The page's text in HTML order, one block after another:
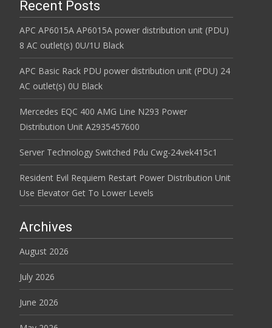
Recent Posts
APC AP6015A AP6015A power distribution unit (PDU)
8 AC outlet(s) 0U/1U Black
APC Basic Rack PDU power distribution unit (PDU) 24
AC outlet(s) 0U Black
Mercedes EQC 400 AMG Line N293 Power
Distribution Unit A2935457600
Server Technology Switched Pdu Cwg-24vek415c1
Resident Evil Requiem Restart Power Distribution Unit
Use Elevator Get To Lower Levels
Archives
August 2026
July 2026
June 2026